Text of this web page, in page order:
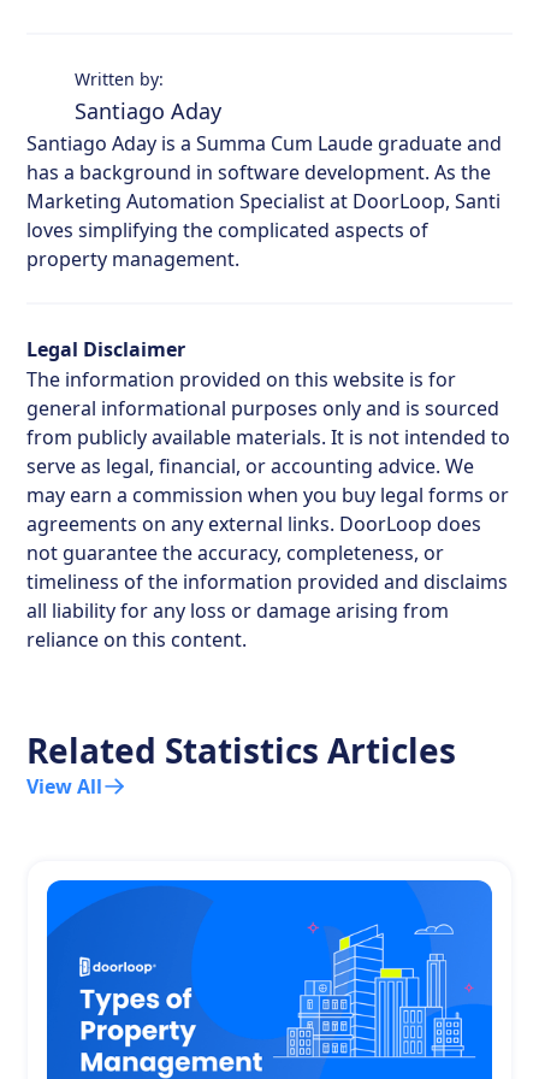
Written by:
Santiago Aday
Santiago Aday is a Summa Cum Laude graduate and
has a background in software development. As the
Marketing Automation Specialist at DoorLoop, Santi
loves simplifying the complicated aspects of
property management.
Legal Disclaimer
The information provided on this website is for
general informational purposes only and is sourced
from publicly available materials. It is not intended to
serve as legal, financial, or accounting advice. We
may earn a commission when you buy legal forms or
agreements on any external links. DoorLoop does
not guarantee the accuracy, completeness, or
timeliness of the information provided and disclaims
all liability for any loss or damage arising from
reliance on this content.
Related Statistics Articles
View All